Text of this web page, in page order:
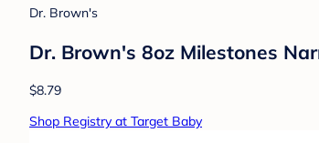
Dr. Brown's
Dr. Brown's 8oz Milestones
$8.79
Shop Registry at Target Baby